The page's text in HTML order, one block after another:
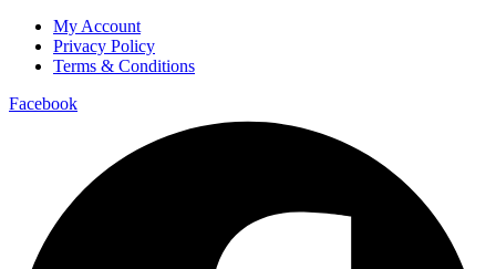
My Account
Privacy Policy
Terms & Conditions
Facebook